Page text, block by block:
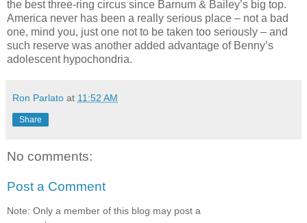
the best three-ring circus since Barnum & Bailey’s big top.
America never has been a really serious place – not a bad
one, mind you, just one not to be taken too seriously – and
such reserve was another added advantage of Benny’s
adolescent hypochondria.
Ron Parlato at 11:52 AM
Share
No comments:
Post a Comment
Note: Only a member of this blog may post a